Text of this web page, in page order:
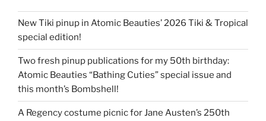
New Tiki pinup in Atomic Beauties’ 2026 Tiki & Tropical
special edition!
Two fresh pinup publications for my 50th birthday:
Atomic Beauties “Bathing Cuties” special issue and
this month’s Bombshell!
A Regency costume picnic for Jane Austen’s 250th